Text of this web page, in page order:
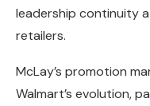
leadership continuity
retailers.
McLay’s promotion
Walmart’s evolution,